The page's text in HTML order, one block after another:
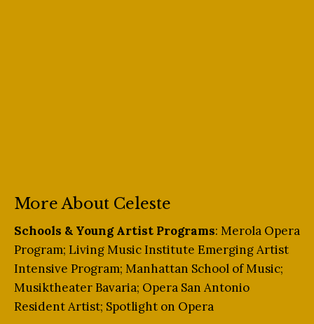
More About Celeste
Schools & Young Artist Programs: Merola Opera
Program; Living Music Institute Emerging Artist
Intensive Program; Manhattan School of Music;
Musiktheater Bavaria; Opera San Antonio
Resident Artist; Spotlight on Opera